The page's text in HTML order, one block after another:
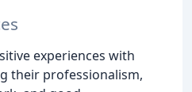
experiences with
their professionalism,